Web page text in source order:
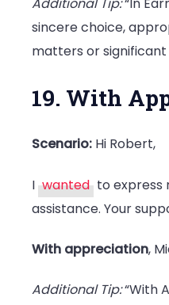
Additional Tip:“In
sincere choice,
matters or significant
19. With
Scenario: Hi Robert,
I wanted to express
assistance. Your
With appreciation,
Additional Tip:“With